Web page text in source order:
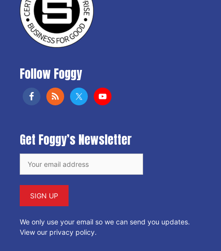
Follow Foggy
Get Foggy’s Newsletter
We only use your email so we can send you updates.
View our privacy policy.